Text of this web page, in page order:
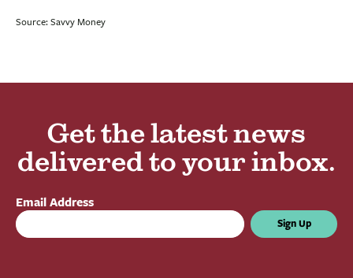
Source: Savvy Money
Get the latest news
delivered to your inbox.
Email Address
Sign Up